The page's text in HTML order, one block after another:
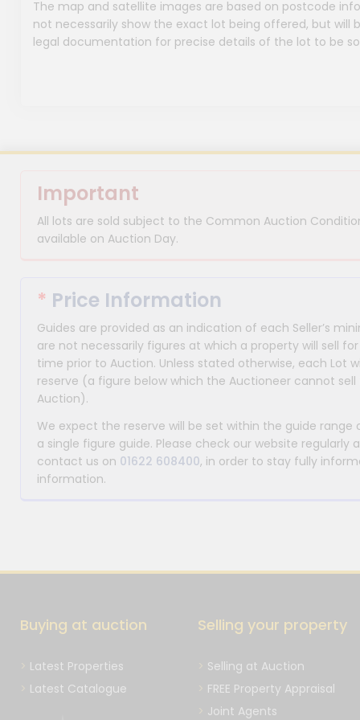
The map and satellite images are based on postcode
not necessarily show the exact lot being offered, but will
legal documentation for precise details of the lot to be
Important
All lots are sold subject to the Common Auction
available on Auction Day.
* Price Information
Guides are provided as an indication of each Seller’s
are not necessarily figures at which a property will sell
time prior to Auction. Unless stated otherwise, each Lot
reserve (a figure below which the Auctioneer cannot
Auction).
We expect the reserve will be set within the guide range
a single figure guide. Please check our website regularly
contact us on 01622 608400, in order to stay fully
information.
Buying at auction
Latest Properties
Latest Catalogue
Selling your property
Selling at Auction
FREE Property Appraisal
Joint Agents